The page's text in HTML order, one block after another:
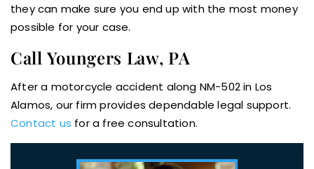
they can make sure you end up with the most money
possible for your case.
Call Youngers Law, PA
After a motorcycle accident along NM-502 in Los
Alamos, our firm provides dependable legal support.
Contact us for a free consultation.